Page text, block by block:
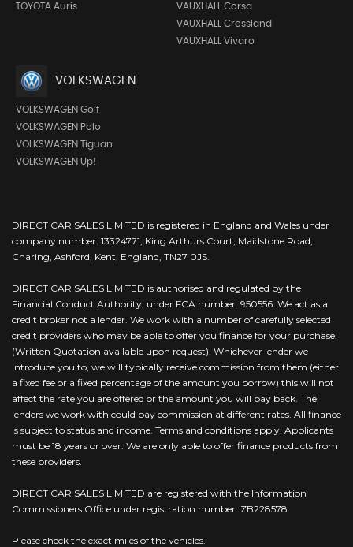
TOYOTA Auris
VAUXHALL Corsa
VAUXHALL Crossland
VAUXHALL Vivaro
VOLKSWAGEN
VOLKSWAGEN Golf
VOLKSWAGEN Polo
VOLKSWAGEN Tiguan
VOLKSWAGEN Up!
DIRECT CAR SALES LIMITED is registered in England and Wales under
company number: 13324771, King Arthurs Court, Maidstone Road,
Charing, Ashford, Kent, England, TN27 0JS.
DIRECT CAR SALES LIMITED is authorised and regulated by the
Financial Conduct Authority, under FCA number: 950556. We act as a
credit broker not a lender. We work with a number of carefully selected
credit providers who may be able to offer you finance for your purchase.
(Written Quotation available upon request). Whichever lender we
introduce you to, we will typically receive commission from them (either
a fixed fee or a fixed percentage of the amount you borrow) this will not
affect the rate you are offered or the amount you will pay back. The
lenders we work with could pay commission at different rates. All finance
is subject to status and income. Terms and conditions apply. Applicants
must be 18 years or over. We are only able to offer finance products from
these providers.
DIRECT CAR SALES LIMITED are registered with the Information
Commissioners Office under registration number: ZB228578
Please check the exact miles of the vehicles.